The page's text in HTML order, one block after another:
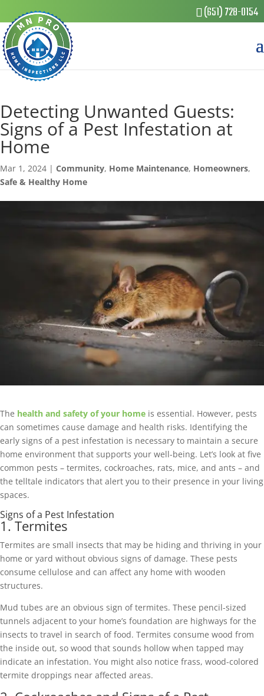
(651) 728-0154
Detecting Unwanted Guests:
Signs of a Pest Infestation at
Home
Mar 1, 2024 | Community, Home Maintenance, Homeowners,
Safe & Healthy Home
The health and safety of your home is essential. However, pests
can sometimes cause damage and health risks. Identifying the
early signs of a pest infestation is necessary to maintain a secure
home environment that supports your well-being. Let’s look at five
common pests – termites, cockroaches, rats, mice, and ants – and
the telltale indicators that alert you to their presence in your living
spaces.
Signs of a Pest Infestation
1. Termites
Termites are small insects that may be hiding and thriving in your
home or yard without obvious signs of damage. These pests
consume cellulose and can affect any home with wooden
structures.
Mud tubes are an obvious sign of termites. These pencil-sized
tunnels adjacent to your home’s foundation are highways for the
insects to travel in search of food. Termites consume wood from
the inside out, so wood that sounds hollow when tapped may
indicate an infestation. You might also notice frass, wood-colored
termite droppings near affected areas.